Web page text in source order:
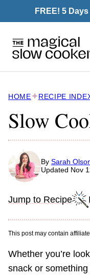
to
FREE! 5
HOME RECIPE
Slow
By Sarah
Updated Nov
Jump to Recipe
This post may contain
Whether you’re
snack or